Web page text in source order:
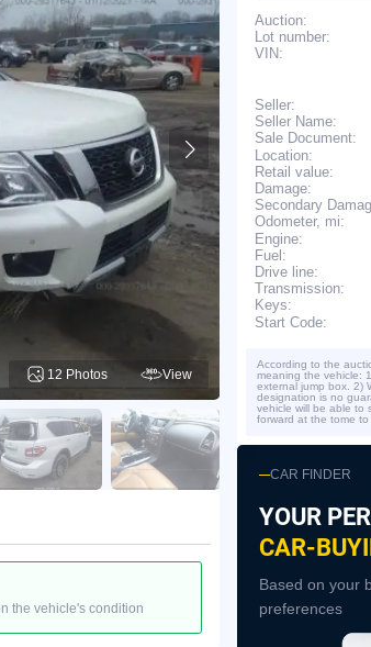
12 Photos View
the vehicle's condition
Auction:
Lot number:
VIN:
Seller:
Seller Name:
Sale Document:
Location:
Retail value:
Damage:
Secondary
Odometer, mi:
Engine:
Fuel:
Drive line:
Transmission:
Keys:
Start Code:
According to the
meaning the vehicle:
external jump box. 2)
designation is no
vehicle will be able to
forward at the tome to
CAR FINDER
YOUR
CAR-
Based on your
preferences